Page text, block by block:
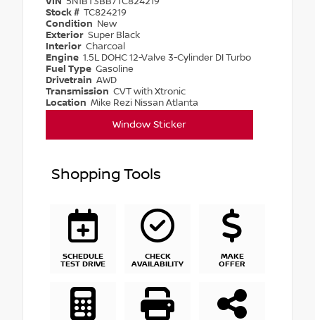
Stock # TC824219
Condition New
Exterior Super Black
Interior Charcoal
Engine 1.5L DOHC 12-Valve 3-Cylinder DI Turbo
Fuel Type Gasoline
Drivetrain AWD
Transmission CVT with Xtronic
Location Mike Rezi Nissan Atlanta
Window Sticker
Shopping Tools
SCHEDULE
TEST DRIVE
CHECK
AVAILABILITY
MAKE
OFFER